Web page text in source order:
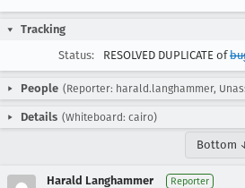
Tracking
Status:
RESOLVED DUPLICATE of
People (Reporter: harald.langhammer,
Details (Whiteboard: cairo)
Bottom
Harald Langhammer Reporter